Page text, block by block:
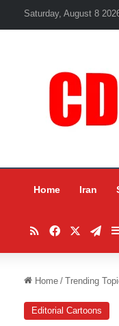
Saturday, August 8
Home Iran
RSSFacebook
Home / Trending
Editorial Cartoons